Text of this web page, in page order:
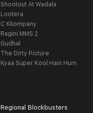
Shootout At Wadala
Lootera
C Kkompany
Ragini MMS 2
Gudhal
The Dirty Picture
Kyaa Super Kool Hain Hum
Regional Blockbusters